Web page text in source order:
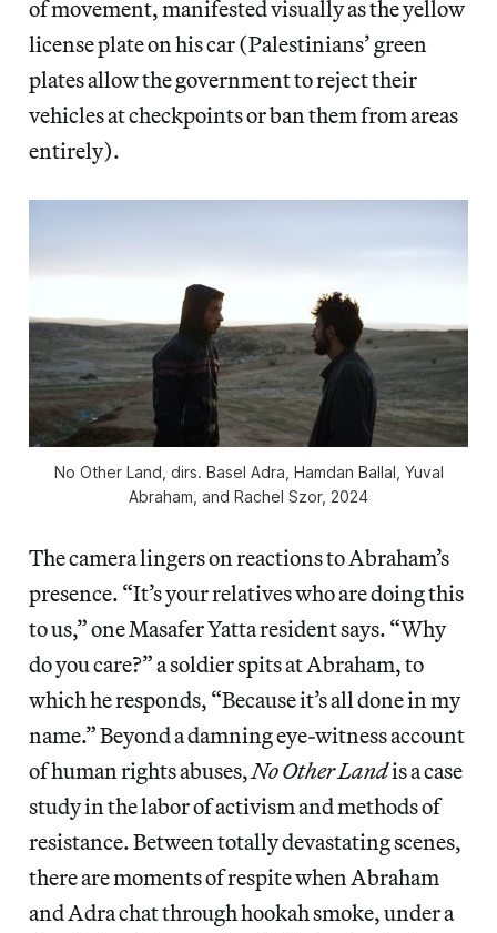
of movement, manifested visually as the yellow
license plate on his car (Palestinians’ green
plates allow the government to reject their
vehicles at checkpoints or ban them from areas
entirely).
No Other Land , dirs. Basel Adra, Hamdan Ballal, Yuval
Abraham, and Rachel Szor, 2024
The camera lingers on reactions to Abraham’s
presence. “It’s your relatives who are doing this
to us,” one Masafer Yatta resident says. “Why
do you care?” a soldier spits at Abraham, to
which he responds, “Because it’s all done in my
name.” Beyond a damning eye-witness account
of human rights abuses,No Other Landis a case
study in the labor of activism and methods of
resistance. Between totally devastating scenes,
there are moments of respite when Abraham
and Adra chat through hookah smoke, under a